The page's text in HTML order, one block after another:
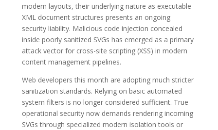
modern layouts, their underlying nature as executable
XML document structures presents an ongoing
security liability. Malicious code injection concealed
inside poorly sanitized SVGs has emerged as a primary
attack vector for cross-site scripting (XSS) in modern
content management pipelines.
Web developers this month are adopting much stricter
sanitization standards. Relying on basic automated
system filters is no longer considered sufficient. True
operational security now demands rendering incoming
SVGs through specialized modern isolation tools or